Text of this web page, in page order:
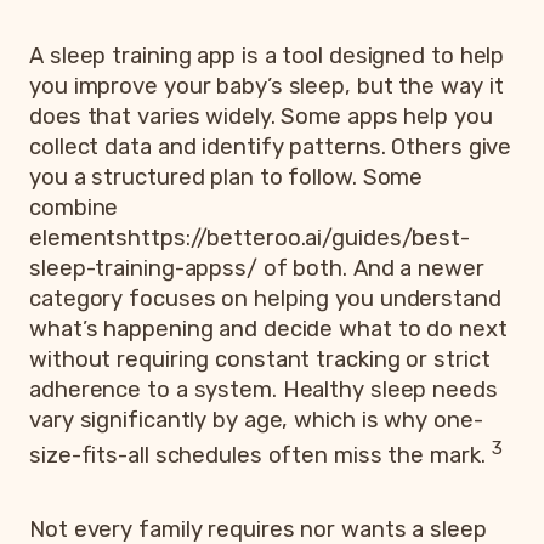
A sleep training app is a tool designed to help
you improve your baby’s sleep, but the way it
does that varies widely. Some apps help you
collect data and identify patterns. Others give
you a structured plan to follow. Some
combine
elementshttps://betteroo.ai/guides/best-
sleep-training-appss/ of both. And a newer
category focuses on helping you understand
what’s happening and decide what to do next
without requiring constant tracking or strict
adherence to a system. Healthy sleep needs
vary significantly by age, which is why one-
size-fits-all schedules often miss the mark. 3
Not every family requires nor wants a sleep